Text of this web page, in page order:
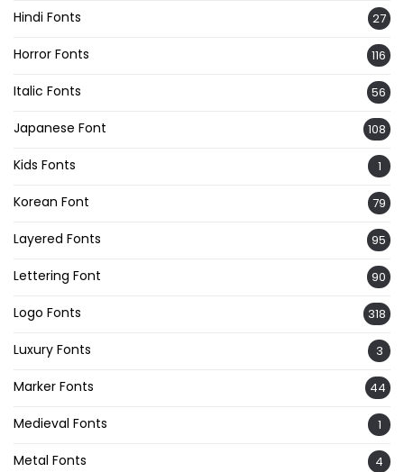
Hindi Fonts 27
Horror Fonts 116
Italic Fonts 56
Japanese Font 108
Kids Fonts 1
Korean Font 79
Layered Fonts 95
Lettering Font 90
Logo Fonts 318
Luxury Fonts 3
Marker Fonts 44
Medieval Fonts 1
Metal Fonts 4